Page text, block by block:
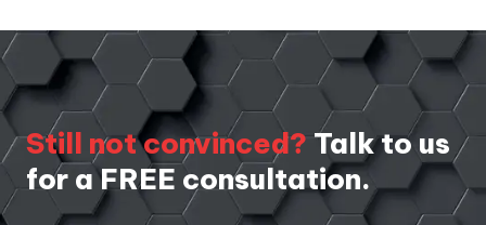
Still not convinced? Talk to us
for a FREE consultation.